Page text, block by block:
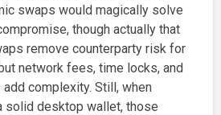
swaps would magically solve
though actually that
remove counterparty risk for
network fees, time locks, and
complexity. Still, when
solid desktop wallet, those